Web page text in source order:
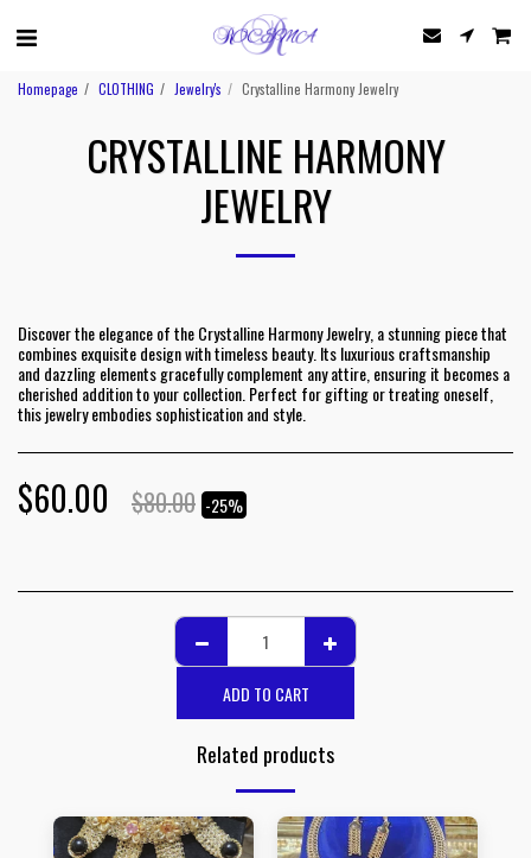
Homepage CLOTHING Jewelry's Crystalline Harmony Jewelry
CRYSTALLINE HARMONY
JEWELRY
Discover the elegance of the Crystalline Harmony Jewelry, a stunning piece that
combines exquisite design with timeless beauty. Its luxurious craftsmanship
and dazzling elements gracefully complement any attire, ensuring it becomes a
cherished addition to your collection. Perfect for gifting or treating oneself,
this jewelry embodies sophistication and style.
$60.00 $80.00 -25%
ADD TO CART
Related products